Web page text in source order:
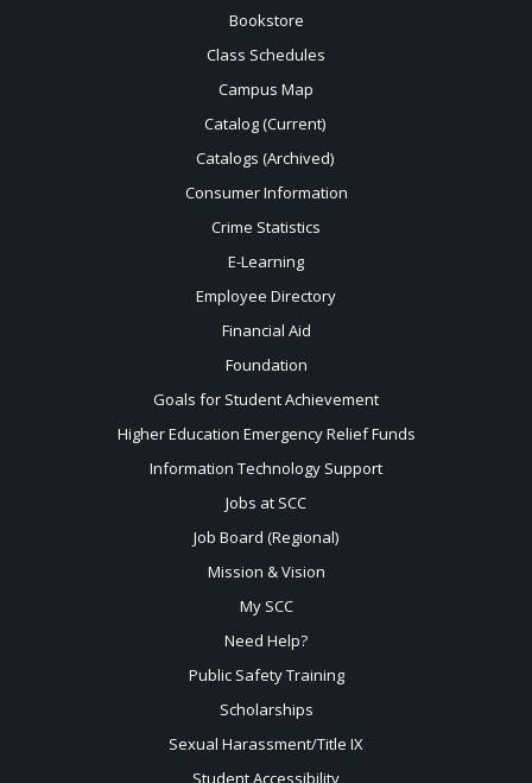
Bookstore
Class Schedules
Campus Map
Catalog (Current)
Catalogs (Archived)
Consumer Information
Crime Statistics
E-Learning
Employee Directory
Financial Aid
Foundation
Goals for Student Achievement
Higher Education Emergency Relief Funds
Information Technology Support
Jobs at SCC
Job Board (Regional)
Mission & Vision
My SCC
Need Help?
Public Safety Training
Scholarships
Sexual Harassment/Title IX
Student Accessibility